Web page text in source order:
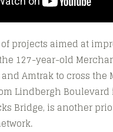
projects aimed at
127-year-old
Amtrak to cross
Lindbergh
Bridge, is another